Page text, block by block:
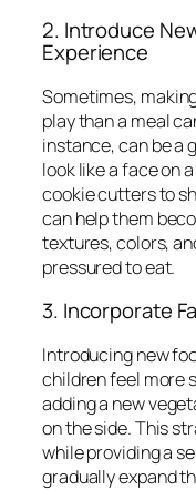
2. Introduce
Experience
Sometimes,
play than a meal
instance, can be a
look like a face on
cookie cutters to
can help them
textures, colors,
pressured to eat.
3. Incorporate
Introducing new
children feel more
adding a new
on the side. This
while providing a
gradually expand